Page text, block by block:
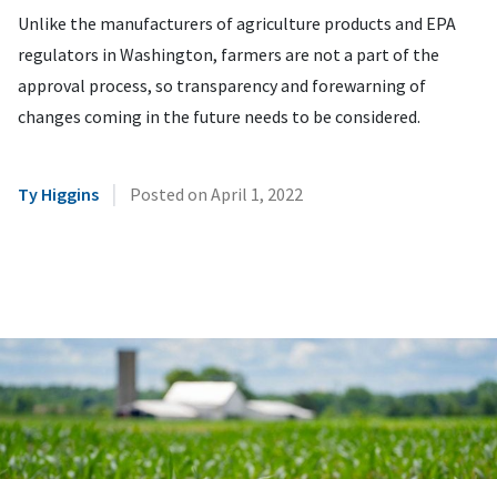
Unlike the manufacturers of agriculture products and EPA
regulators in Washington, farmers are not a part of the
approval process, so transparency and forewarning of
changes coming in the future needs to be considered.
Ty Higgins | Posted on April 1, 2022